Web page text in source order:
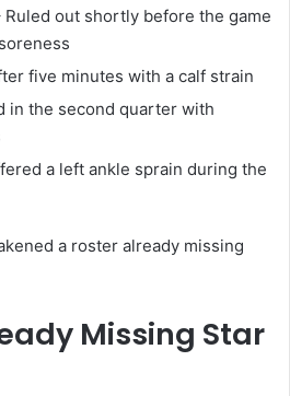
Ruled out shortly before the game
five minutes with a calf strain
in the second quarter with
a left ankle sprain during the
a roster already missing
Missing Star